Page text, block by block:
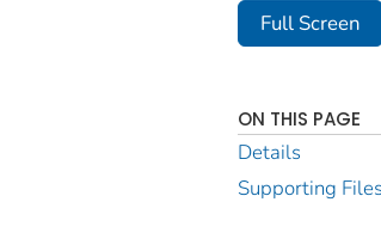
Full Screen
ON THIS PAGE
Details
Supporting Files